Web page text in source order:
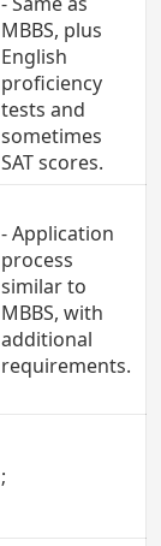
MBBS, plus
English
proficiency
tests and
sometimes
SAT scores.
- Application
process
similar to
MBBS, with
additional
requirements.
;